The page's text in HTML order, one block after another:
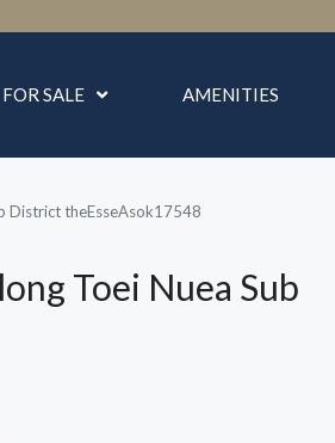
FOR SALE AMENITIES
District theEsseAsok17548
Toei Nuea Sub